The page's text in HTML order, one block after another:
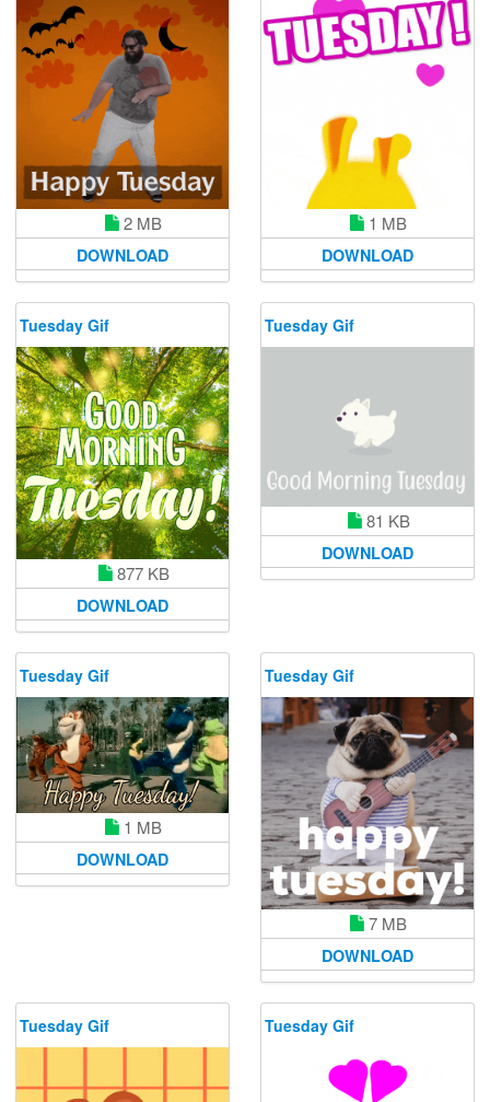
2 MB
DOWNLOAD
1 MB
DOWNLOAD
Tuesday Gif
877 KB
DOWNLOAD
Tuesday Gif
81 KB
DOWNLOAD
Tuesday Gif
1 MB
DOWNLOAD
Tuesday Gif
7 MB
DOWNLOAD
Tuesday Gif Tuesday Gif